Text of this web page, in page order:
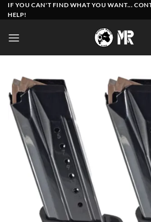
Skip
to
IF YOU CAN'T FIND WHAT YOU WANT...
HELP!